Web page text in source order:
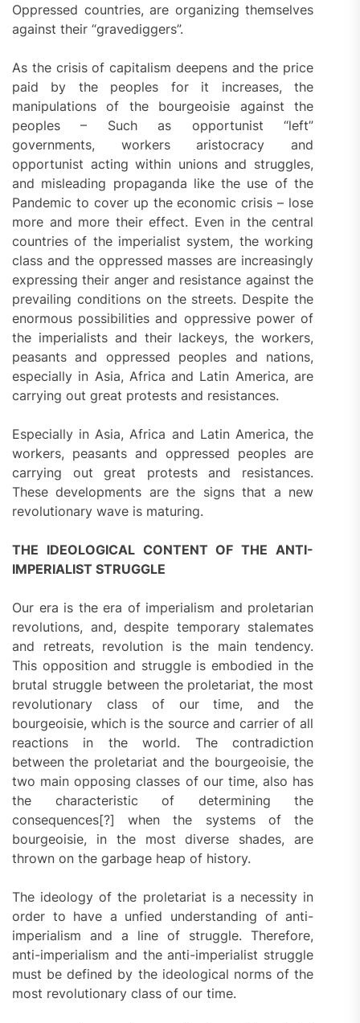
Oppressed countries, are organizing themselves
against their “gravediggers”.
As the crisis of capitalism deepens and the price
paid by the peoples for it increases, the
manipulations of the bourgeoisie against the
peoples – Such as opportunist “left”
governments, workers aristocracy and
opportunist acting within unions and struggles,
and misleading propaganda like the use of the
Pandemic to cover up the economic crisis – lose
more and more their effect. Even in the central
countries of the imperialist system, the working
class and the oppressed masses are increasingly
expressing their anger and resistance against the
prevailing conditions on the streets. Despite the
enormous possibilities and oppressive power of
the imperialists and their lackeys, the workers,
peasants and oppressed peoples and nations,
especially in Asia, Africa and Latin America, are
carrying out great protests and resistances.
Especially in Asia, Africa and Latin America, the
workers, peasants and oppressed peoples are
carrying out great protests and resistances.
These developments are the signs that a new
revolutionary wave is maturing.
THE IDEOLOGICAL CONTENT OF THE ANTI-
IMPERIALIST STRUGGLE
Our era is the era of imperialism and proletarian
revolutions, and, despite temporary stalemates
and retreats, revolution is the main tendency.
This opposition and struggle is embodied in the
brutal struggle between the proletariat, the most
revolutionary class of our time, and the
bourgeoisie, which is the source and carrier of all
reactions in the world. The contradiction
between the proletariat and the bourgeoisie, the
two main opposing classes of our time, also has
the characteristic of determining the
consequences[?] when the systems of the
bourgeoisie, in the most diverse shades, are
thrown on the garbage heap of history.
The ideology of the proletariat is a necessity in
order to have a unfied understanding of anti-
imperialism and a line of struggle. Therefore,
anti-imperialism and the anti-imperialist struggle
must be defined by the ideological norms of the
most revolutionary class of our time.